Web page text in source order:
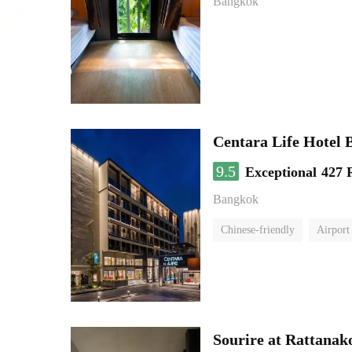
Centara Life Hotel
9.5 Exceptional 427
Bangkok
Chinese-friendly Airport
Sourire at